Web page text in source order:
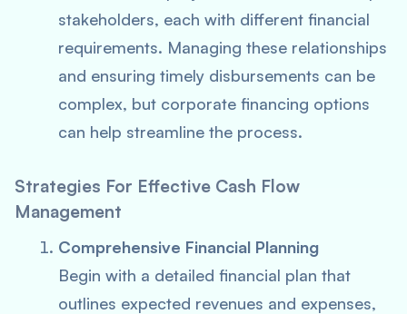
stakeholders, each with different financial
requirements. Managing these relationships
and ensuring timely disbursements can be
complex, but corporate financing options
can help streamline the process.
Strategies For Effective Cash Flow
Management
Comprehensive Financial Planning
Begin with a detailed financial plan that
outlines expected revenues and expenses,